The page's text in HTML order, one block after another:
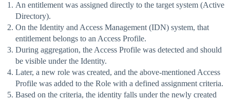
An entitlement was assigned directly to the target system (Active
Directory).
On the Identity and Access Management (IDN) system, that
entitlement belongs to an Access Profile.
During aggregation, the Access Profile was detected and should
be visible under the Identity.
Later, a new role was created, and the above-mentioned Access
Profile was added to the Role with a defined assignment criteria.
Based on the criteria, the identity falls under the newly created